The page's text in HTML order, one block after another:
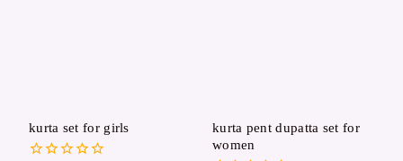
kurta set for girls
kurta pent dupatta set for
women